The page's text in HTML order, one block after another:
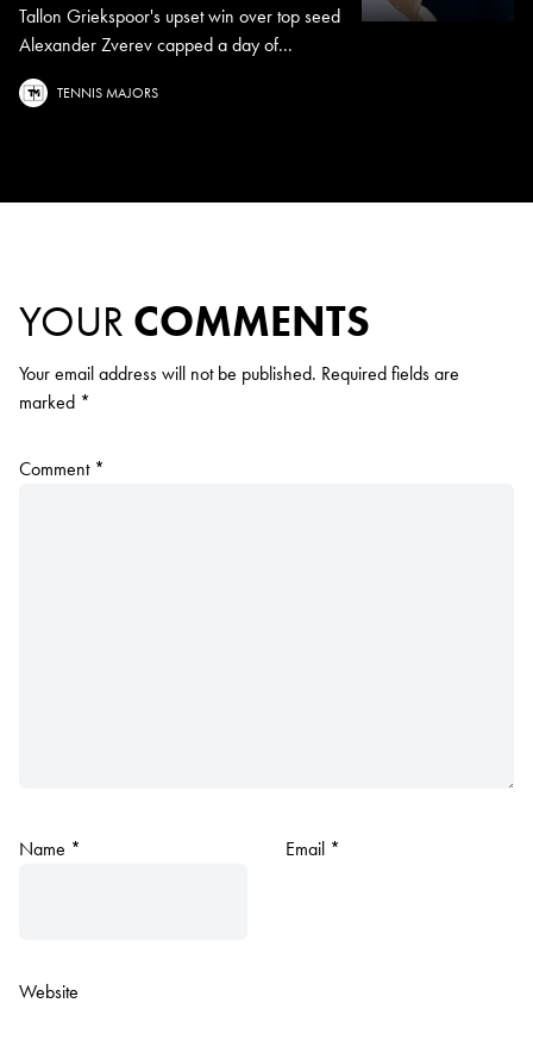
Tallon Griekspoor's upset win over top seed
Alexander Zverev capped a day of...
TENNIS MAJORS
YOUR COMMENTS
Your email address will not be published. Required fields are
marked *
Comment *
Name * Email *
Website